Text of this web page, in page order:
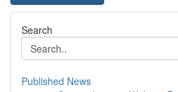
Search
Published News